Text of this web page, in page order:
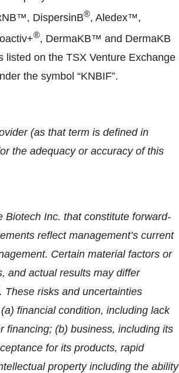
DispersinB®, Aledex™,
®, DermaKB™ and DermaKB
on the TSX Venture Exchange
the symbol “KNBIF”.
(as that term is defined in
the adequacy or accuracy of this
Biotech Inc. that constitute forward-
reflect management’s current
Certain material factors or
and actual results may differ
These risks and uncertainties
financial condition, including lack
financing; (b) business, including its
for its products, rapid
property including the ability